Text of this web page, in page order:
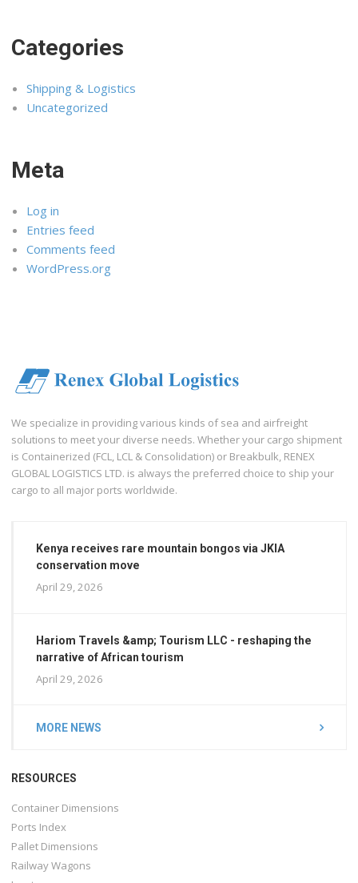
Categories
Shipping & Logistics
Uncategorized
Meta
Log in
Entries feed
Comments feed
WordPress.org
We specialize in providing various kinds of sea and airfreight
solutions to meet your diverse needs. Whether your cargo shipment
is Containerized (FCL, LCL & Consolidation) or Breakbulk, RENEX
GLOBAL LOGISTICS LTD. is always the preferred choice to ship your
cargo to all major ports worldwide.
Kenya receives rare mountain bongos via JKIA
conservation move
April 29, 2026
Hariom Travels &amp; Tourism LLC - reshaping the
narrative of African tourism
April 29, 2026
MORE NEWS
RESOURCES
Container Dimensions
Ports Index
Pallet Dimensions
Railway Wagons